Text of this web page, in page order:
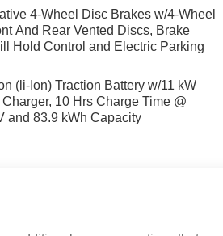
4-Wheel Disc Brakes w/4-Wheel
And Rear Vented Discs, Brake
Hold Control and Electric Parking
(li-Ion) Traction Battery w/11 kW
10 Hrs Charge Time @
and 83.9 kWh Capacity